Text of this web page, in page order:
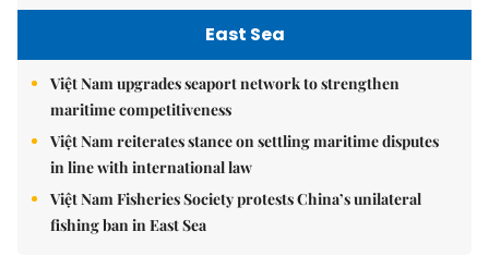
East Sea
Việt Nam upgrades seaport network to strengthen
maritime competitiveness
Việt Nam reiterates stance on settling maritime disputes
in line with international law
Việt Nam Fisheries Society protests China’s unilateral
fishing ban in East Sea